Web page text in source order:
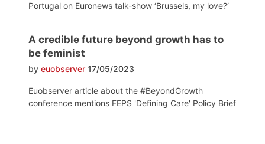
Portugal on Euronews talk-show ‘Brussels, my love?‘
A credible future beyond growth has to
be feminist
by euobserver 17/05/2023
Euobserver article about the #BeyondGrowth
conference mentions FEPS 'Defining Care' Policy Brief